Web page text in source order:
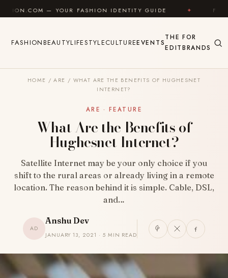
Skip to content
FASHION IDENTITY GUIDE ✦ FEEL GOOD
FASHIONBEAUTYLIFESTYLECULTUREEVENTS
THE
EDIT
FOR
BRANDS
HOME / ARE / WHAT ARE THE BENEFITS OF HUGHESNET
INTERNET?
ARE · FEATURE
What Are the Benefits of
Hughesnet Internet?
Satellite Internet may be your only choice if you
shift to the rural areas or already living in a remote
location. The reason behind it is simple. Cable, DSL,
and…
AD
Anshu Dev
JANUARY 13, 2021 · 5 MIN READ